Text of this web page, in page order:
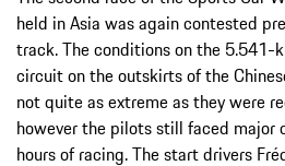
held in Asia was again contested
track. The conditions on the 5.541-
circuit on the outskirts of the
not quite as extreme as they were
however the pilots still faced major
hours of racing. The start drivers